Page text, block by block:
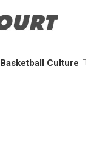
Basketball Culture